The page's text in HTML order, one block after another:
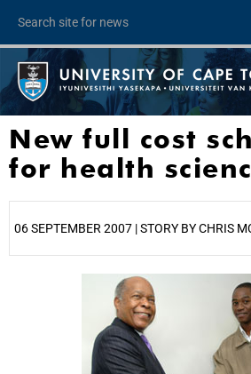
New full cost
for health
06 SEPTEMBER 2007 | STORY BY CHRIS